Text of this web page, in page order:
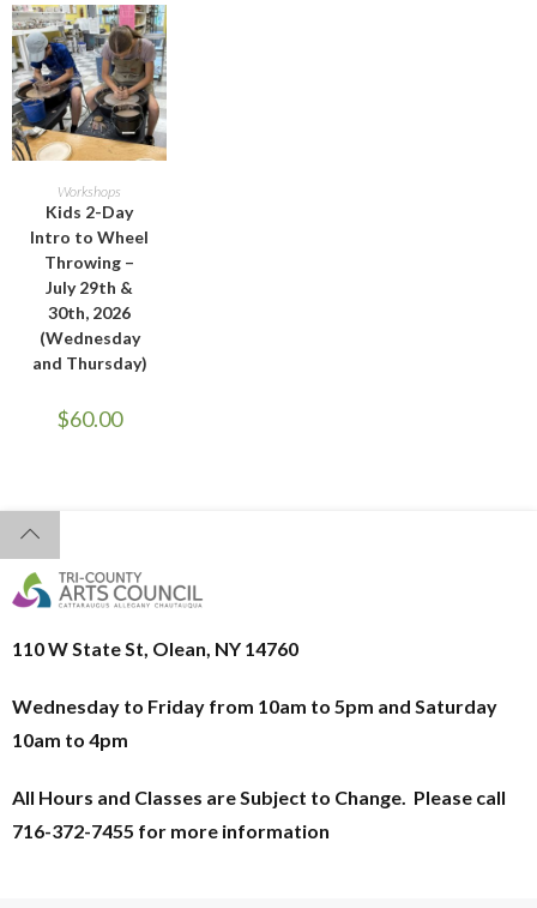
ADD TO CART
Workshops
Kids 2-Day
Intro to Wheel
Throwing –
July 29th &
30th, 2026
(Wednesday
and Thursday)
$60.00
110 W State St, Olean, NY 14760
Wednesday to Friday from 10am to 5pm and Saturday
10am to 4pm
All Hours and Classes are Subject to Change. Please call
716-372-7455 for more information